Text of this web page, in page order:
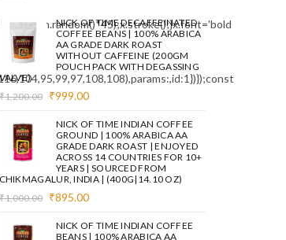
NICK OF TIME DECAFFEINATED
COFFEE BEANS | 100% ARABICA
AA GRADE DARK ROAST
WITHOUT CAFFEINE (200GM
POUCH PACK WITH DEGASSING
₹1,200.00
Original
was:
₹1,200.00.
₹999.00
is:
₹999.00.
NICK OF TIME INDIAN COFFEE
GROUND | 100% ARABICA AA
GRADE DARK ROAST | ENJOYED
ACROSS 14 COUNTRIES FOR 10+
YEARS | SOURCED FROM
CHIKMAGALUR, INDIA | (400G|14.10 OZ)
₹1,000.00
Original
was:
₹1,000.00.
₹895.00
is:
₹895.00.
NICK OF TIME INDIAN COFFEE
BEANS | 100% ARABICA AA